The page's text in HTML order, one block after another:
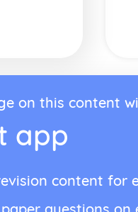
on this content
app
content for